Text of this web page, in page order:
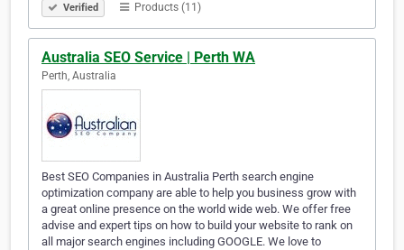
Verified Products (11)
Australia SEO Service | Perth WA
Perth, Australia
Best SEO Companies in Australia Perth search engine
optimization company are able to help you business grow with
a great online presence on the world wide web. We offer free
advise and expert tips on how to build your website to rank on
all major search engines including GOOGLE. We love to